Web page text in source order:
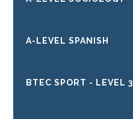
A-LEVEL SPANISH
BTEC SPORT - LEVEL 3